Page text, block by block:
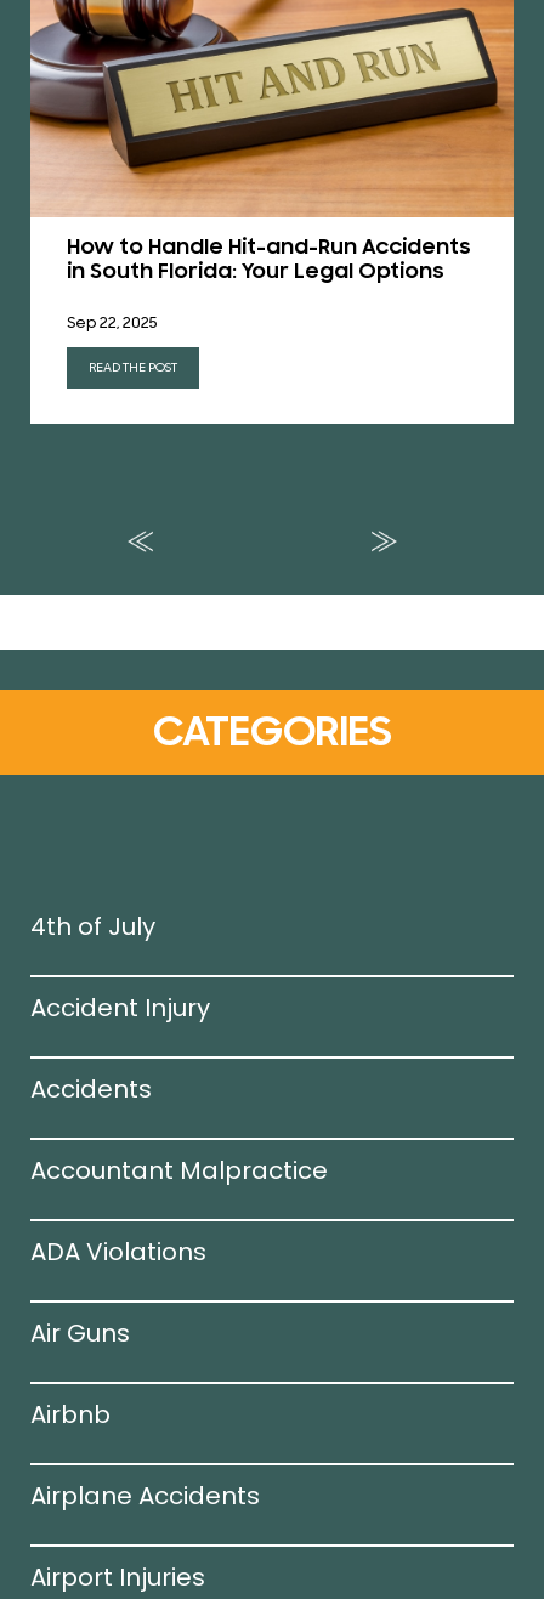
How to Handle Hit-and-Run Accidents
in South Florida: Your Legal Options
Sep 22, 2025
READ THE POST
CATEGORIES
4th of July
Accident Injury
Accidents
Accountant Malpractice
ADA Violations
Air Guns
Airbnb
Airplane Accidents
Airport Injuries